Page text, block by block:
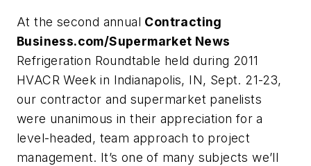
At the second annual Contracting
Business.com/Supermarket News
Refrigeration Roundtable held during 2011
HVACR Week in Indianapolis, IN, Sept. 21-23,
our contractor and supermarket panelists
were unanimous in their appreciation for a
level-headed, team approach to project
management. It’s one of many subjects we’ll